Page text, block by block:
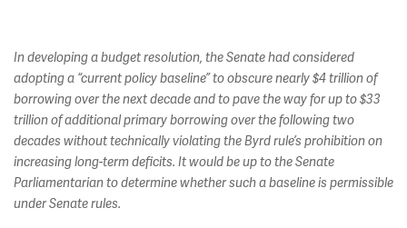
In developing a budget resolution, the Senate had considered
adopting a “current policy baseline” to obscure nearly $4 trillion of
borrowing over the next decade and to pave the way for up to $33
trillion of additional primary borrowing over the following two
decades without technically violating the Byrd rule’s prohibition on
increasing long-term deficits. It would be up to the Senate
Parliamentarian to determine whether such a baseline is permissible
under Senate rules.